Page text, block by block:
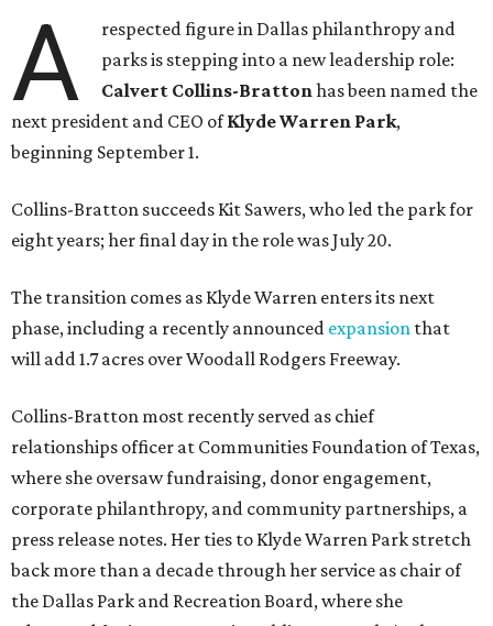
A
respected figure in Dallas philanthropy and
parks is stepping into a new leadership role:
Calvert Collins-Brattonhas been named the
next president and CEO ofKlyde Warren Park,
beginning September 1.
Collins-Bratton succeeds Kit Sawers, who led the park for
eight years; her final day in the role was July 20.
The transition comes as Klyde Warren enters its next
phase, including a recently announced expansion that
will add 1.7 acres over Woodall Rodgers Freeway.
Collins-Bratton most recently served as chief
relationships officer at Communities Foundation of Texas,
where she oversaw fundraising, donor engagement,
corporate philanthropy, and community partnerships, a
press release notes. Her ties to Klyde Warren Park stretch
back more than a decade through her service as chair of
the Dallas Park and Recreation Board, where she